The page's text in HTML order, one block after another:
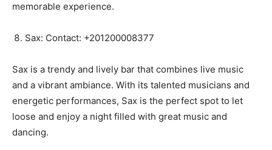
memorable experience.
Sax: Contact: +201200008377
Sax is a trendy and lively bar that combines live music
and a vibrant ambiance. With its talented musicians and
energetic performances, Sax is the perfect spot to let
loose and enjoy a night filled with great music and
dancing.